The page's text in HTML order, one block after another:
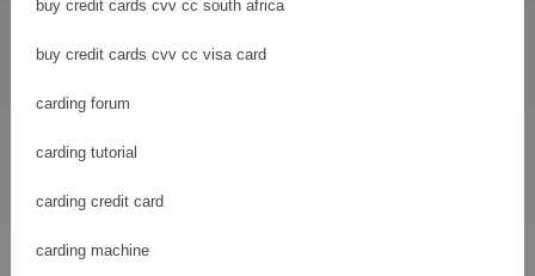
buy credit cards cvv cc south africa
buy credit cards cvv cc visa card
carding forum
carding tutorial
carding credit card
carding machine